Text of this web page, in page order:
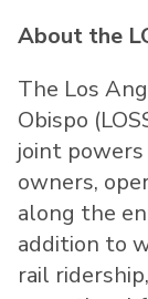
About the
The Los
Obispo
joint
owners,
along the
addition to
rail